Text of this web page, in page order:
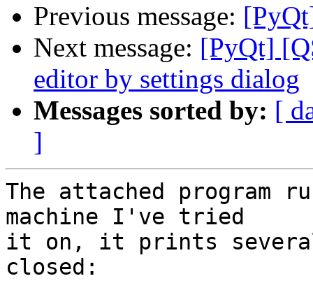
Previous message:
Next message: [PyQt]
editor by settings dialog
Messages sorted by: [
]
The attached program
machine I've tried
it on, it prints several
closed: